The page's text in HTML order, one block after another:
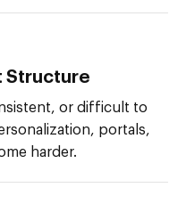
Structure
or difficult to
portals,
harder.